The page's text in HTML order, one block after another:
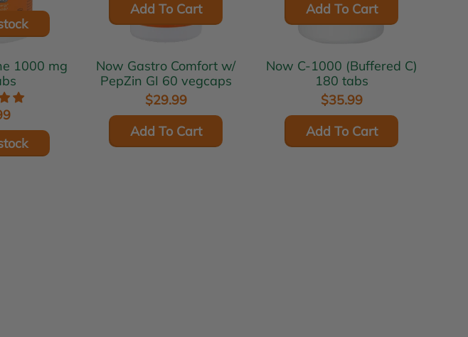
Add To Cart
Now Gastro Comfort w/
PepZin GI 60 vegcaps
$29.99
Add To Cart
Add To Cart
Now C-1000 (Buffered C)
180 tabs
$35.99
Add To Cart